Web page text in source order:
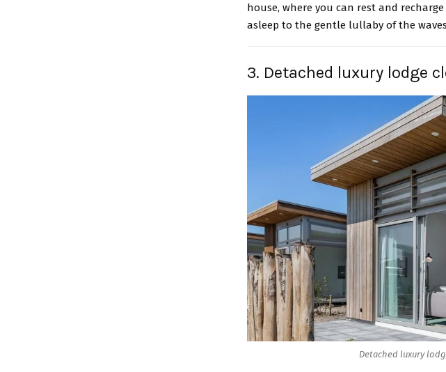
house, where you can rest and
asleep to the gentle lullaby of the
3. Detached luxury lodge
Detached luxury